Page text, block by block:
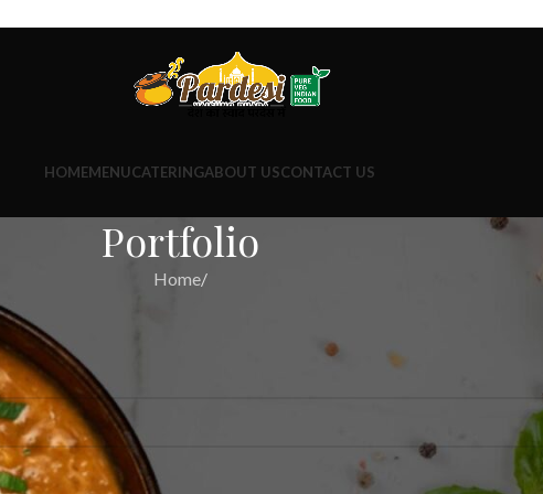
HOMEMENUCATERINGABOUT USCONTACT US
Portfolio
Home/
a related post.